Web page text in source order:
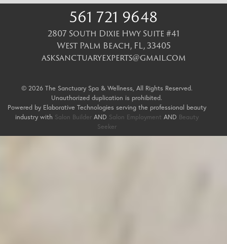
561 721 9648
2807 South Dixie Hwy Suite #41
West Palm Beach, FL,33405
asksanctuaryexperts@gmail.com
© 2026 The Sanctuary Spa & Wellness, All Rights Reserved.
Unauthorized duplication is prohibited.
Powered by Elaborative Technologies serving the professional beauty
industry with Salon BuilderAND Salon Employment AND Beauty
Seeker